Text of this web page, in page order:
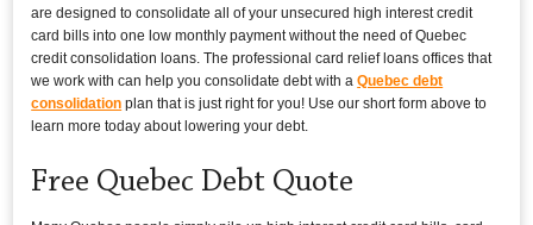
are designed to consolidate all of your unsecured high interest credit
card bills into one low monthly payment without the need of Quebec
credit consolidation loans. The professional card relief loans offices that
we work with can help you consolidate debt with aQuebec debt
consolidation plan that is just right for you! Use our short form above to
learn more today about lowering your debt.
Free Quebec Debt Quote